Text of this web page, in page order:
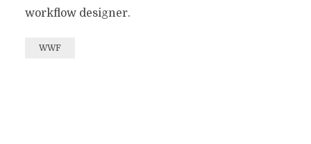
workflow designer.
WWF